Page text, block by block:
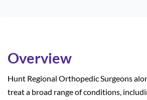
Overview
Hunt Regional Orthopedic Surgeons
treat a broad range of conditions,